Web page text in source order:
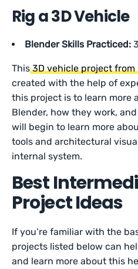
Rig a 3D Vehicle
Blender Skills Practiced:
This3D vehicle project from
created with the help of
this project is to learn more
Blender, how they work,
will begin to learn more
tools and architectural
internal system.
Best
Project Ideas
If you’re familiar with the
projects listed below can
and learn more about this